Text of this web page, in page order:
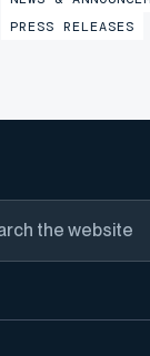
Liquid Robotics,
PRESS RELEASES